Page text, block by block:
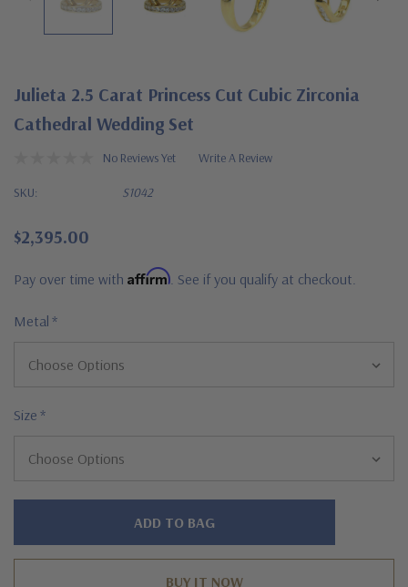
Julieta 2.5 Carat Princess Cut Cubic Zirconia
Cathedral Wedding Set
No Reviews Yet Write A Review
SKU: S1042
$2,395.00
Pay over time with Affirm . See if you qualify at checkout.
Metal *
Size *
Hurry!